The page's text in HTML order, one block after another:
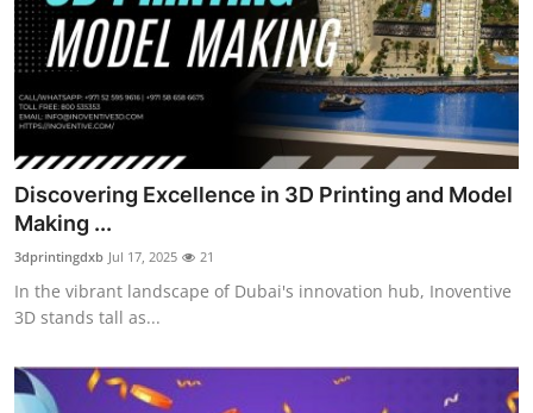
Privacy Policy
About
News Network
Health
Submit Press Release
Guest Posting
Crypto
Discovering Excellence in 3D Printing and Model
Making ...
3dprintingdxb Jul 17, 2025 21
In the vibrant landscape of Dubai's innovation hub, Inoventive
3D stands tall as...